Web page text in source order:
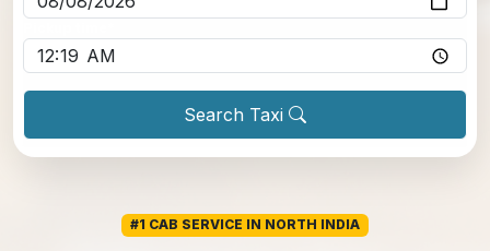
Search Taxi
#1 CAB SERVICE IN NORTH INDIA